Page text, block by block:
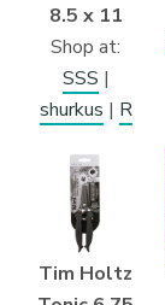
8.5 x 11
Shop at:
SSS |
shurkus | R
Tim Holtz